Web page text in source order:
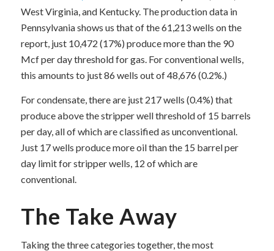
West Virginia, and Kentucky. The production data in
Pennsylvania shows us that of the 61,213 wells on the
report, just 10,472 (17%) produce more than the 90
Mcf per day threshold for gas. For conventional wells,
this amounts to just 86 wells out of 48,676 (0.2%.)
For condensate, there are just 217 wells (0.4%) that
produce above the stripper well threshold of 15 barrels
per day, all of which are classified as unconventional.
Just 17 wells produce more oil than the 15 barrel per
day limit for stripper wells, 12 of which are
conventional.
The Take Away
Taking the three categories together, the most